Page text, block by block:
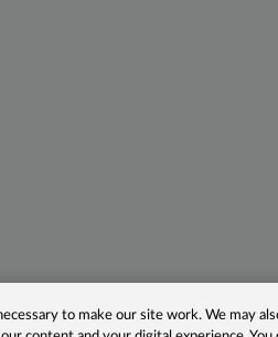
to make our site work. We may